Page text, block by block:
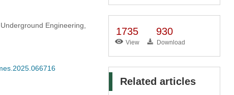
Engineering,
1735
View
930
Download
Related articles